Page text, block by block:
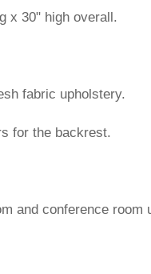
x 30" high overall.
fabric upholstery.
for the backrest.
and conference room